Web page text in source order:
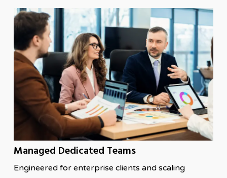
Managed Dedicated Teams
Engineered for enterprise clients and scaling